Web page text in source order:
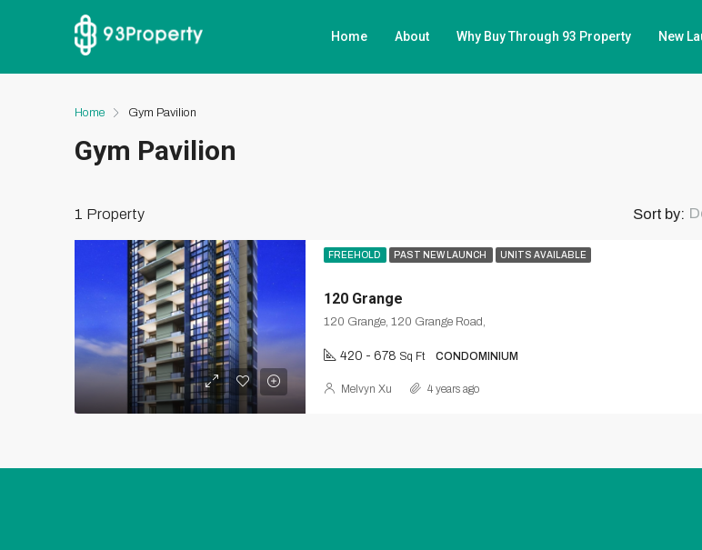
Home About Why Buy Through 93 Property New
Home Gym Pavilion
Gym Pavilion
1 Property Sort by:
FREEHOLD PAST NEW LAUNCH UNITS AVAILABLE
120 Grange
120 Grange, 120 Grange Road,
420 - 678 Sq Ft CONDOMINIUM
Melvyn Xu 4 years ago